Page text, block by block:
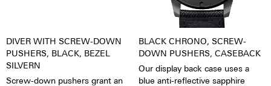
DIVER WITH SCREW-DOWN
PUSHERS, BLACK, BEZEL
SILVERN
Screw-down pushers grant an
BLACK CHRONO, SCREW-
DOWN PUSHERS, CASEBACK
Our display back case uses a
blue anti-reflective sapphire